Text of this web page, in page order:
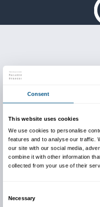
displayed outside